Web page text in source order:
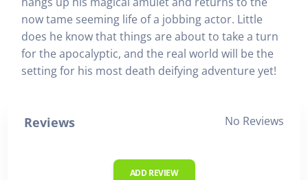
now tame seeming life of a jobbing actor. Little
does he know that things are about to take a turn
for the apocalyptic, and the real world will be the
setting for his most death deifying adventure yet!
Reviews No Reviews
ADD REVIEW